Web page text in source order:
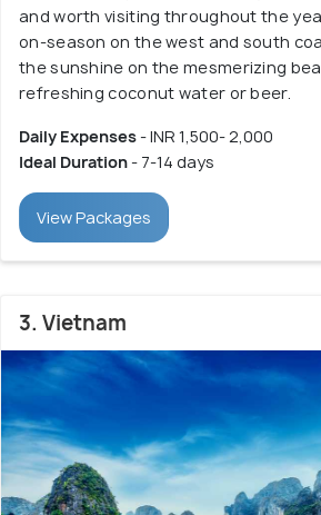
and worth visiting throughout the
on-season on the west and south
the sunshine on the mesmerizing
refreshing coconut water or beer.
Daily Expenses- INR 1,500- 2,000
Ideal Duration- 7-14 days
View Packages
3. Vietnam